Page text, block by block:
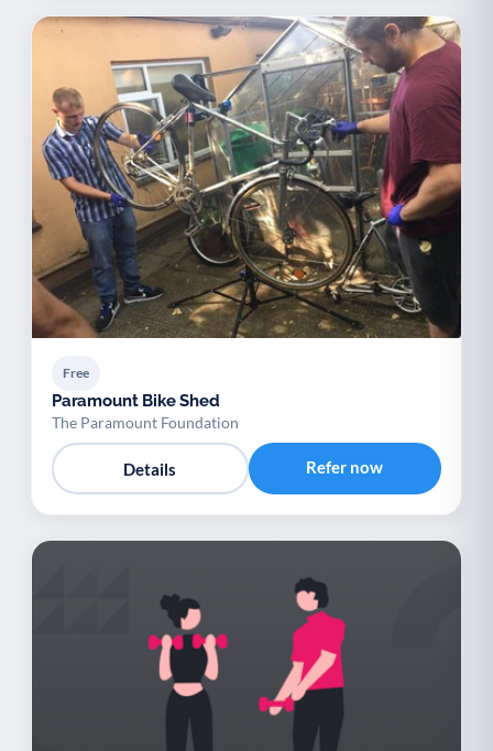
Free
Paramount Bike Shed
The Paramount Foundation
Details Refer now